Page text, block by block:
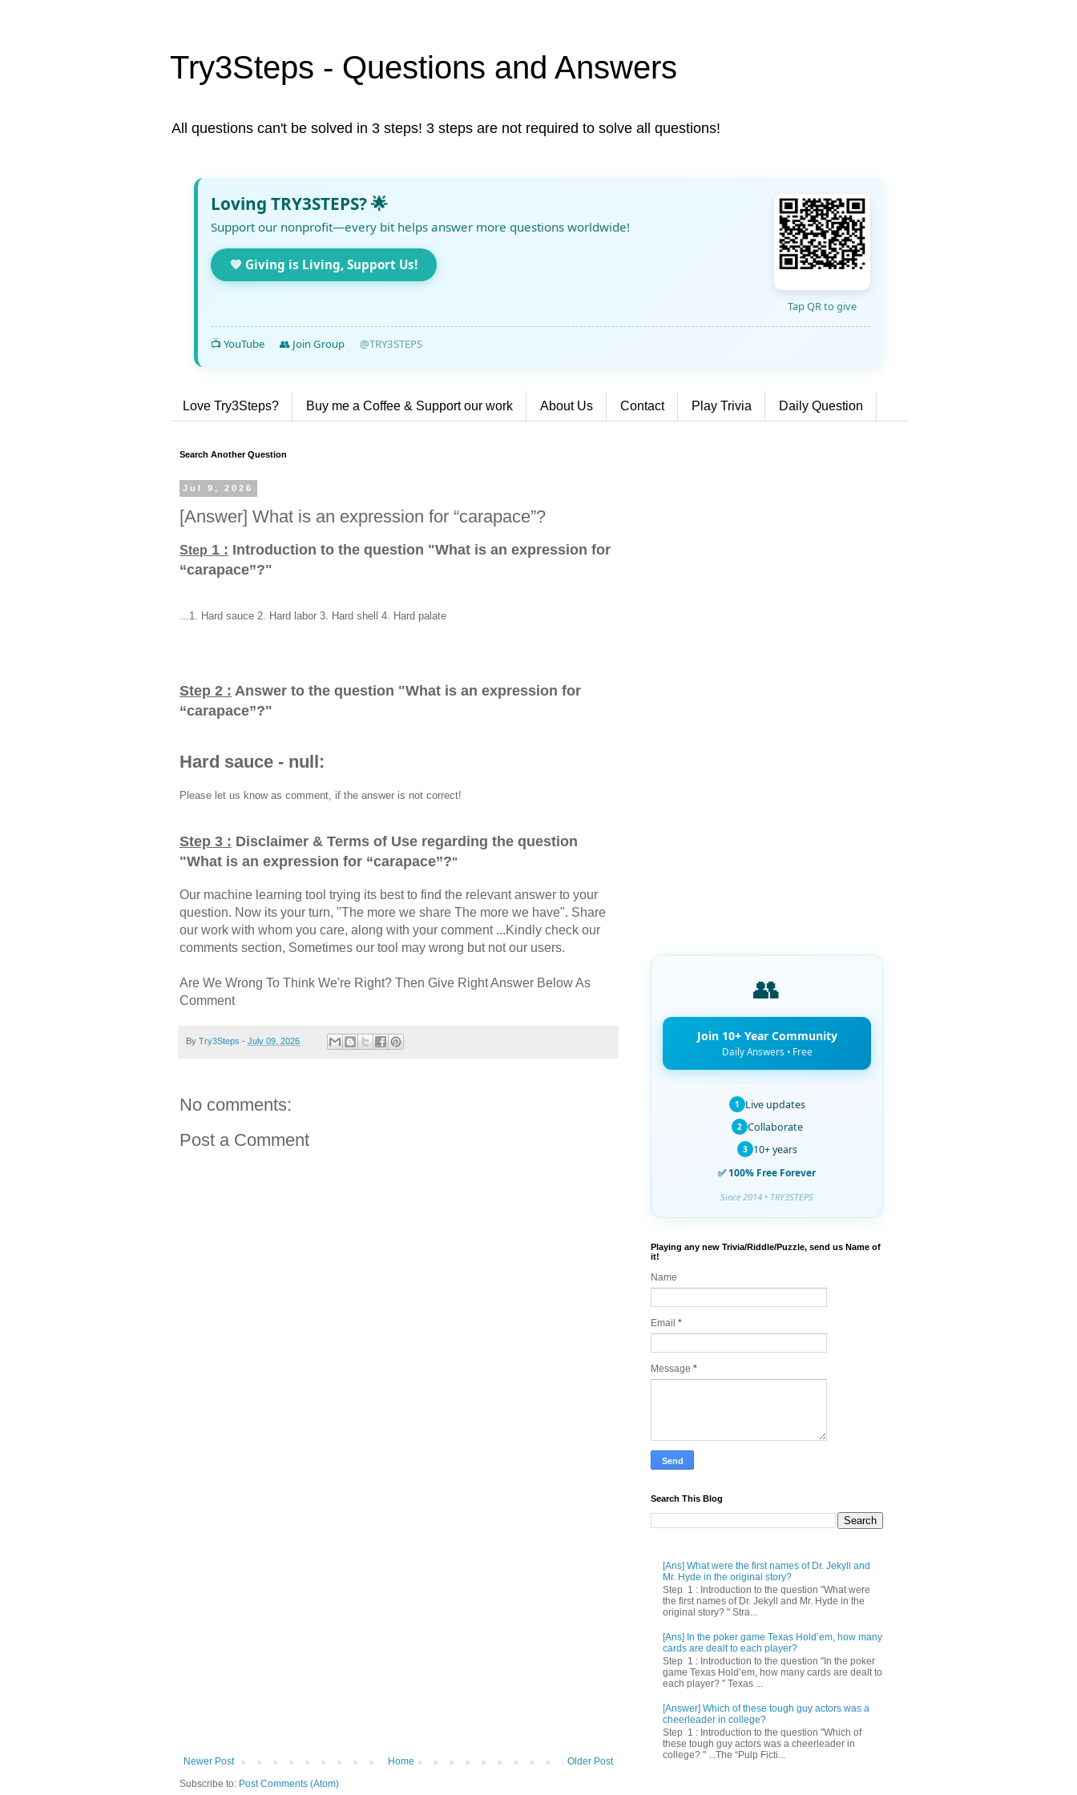
Try3Steps - Questions and Answers
All questions can't be solved in 3 steps! 3 steps are not required to solve all questions!
Loving TRY3STEPS? 🌟
Support our nonprofit—every bit helps answer more questions worldwide!
💚 Giving is Living, Support Us!
Tap QR to give
📺 YouTube 👥 Join Group @TRY3STEPS
Love Try3Steps? Buy me a Coffee & Support our work About Us Contact Play Trivia Daily Question
Search Another Question
Jul 9, 2026
[Answer] What is an expression for “carapace”?
Step 1 : Introduction to the question "What is an expression for
“carapace”?"
...1. Hard sauce 2. Hard labor 3. Hard shell 4. Hard palate
Step 2 : Answer to the question "What is an expression for
“carapace”?"
Hard sauce - null:
Please let us know as comment, if the answer is not correct!
Step 3 : Disclaimer & Terms of Use regarding the question
"What is an expression for “carapace”?"
Our machine learning tool trying its best to find the relevant answer to your
question. Now its your turn, "The more we share The more we have". Share
our work with whom you care, along with your comment ...Kindly check our
comments section, Sometimes our tool may wrong but not our users.
Are We Wrong To Think We're Right? Then Give Right Answer Below As
Comment
By Try3Steps - July 09, 2026
No comments:
Post a Comment
Newer Post Older Post
Home
Subscribe to: Post Comments (Atom)
👥
Join 10+ Year Community
Daily Answers • Free
1 Live updates
2 Collaborate
3 10+ years
✅ 100% Free Forever
Since 2014 • TRY3STEPS
Playing any new Trivia/Riddle/Puzzle, send us Name of
it!
Name
Email *
Message *
Search This Blog
[Ans] What were the first names of Dr. Jekyll and
Mr. Hyde in the original story?
Step 1 : Introduction to the question "What were
the first names of Dr. Jekyll and Mr. Hyde in the
original story? " Stra...
[Ans] In the poker game Texas Hold’em, how many
cards are dealt to each player?
Step 1 : Introduction to the question "In the poker
game Texas Hold’em, how many cards are dealt to
each player? " Texas ...
[Answer] Which of these tough guy actors was a
cheerleader in college?
Step 1 : Introduction to the question "Which of
these tough guy actors was a cheerleader in
college? " ...The “Pulp Ficti...